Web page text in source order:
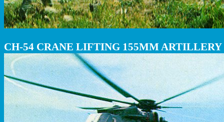
CH-54 CRANE LIFTING 155MM ARTILLERY